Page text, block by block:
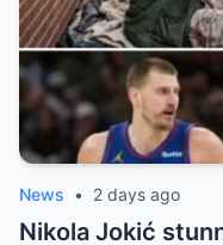
News • 2 days ago
Nikola Jokić